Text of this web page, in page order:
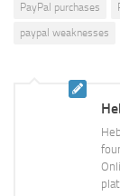
PayPal purchases
paypal weaknesses